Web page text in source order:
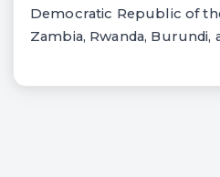
Democratic Republic of
Zambia, Rwanda, Burundi,